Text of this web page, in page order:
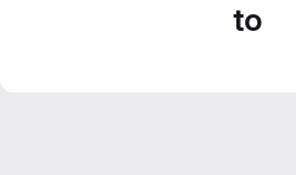
to